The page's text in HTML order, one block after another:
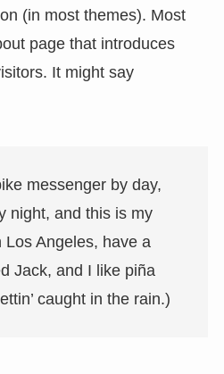
(in most themes). Most
page that introduces
It might say
messenger by day,
night, and this is my
Los Angeles, have a
Jack, and I like piña
caught in the rain.)